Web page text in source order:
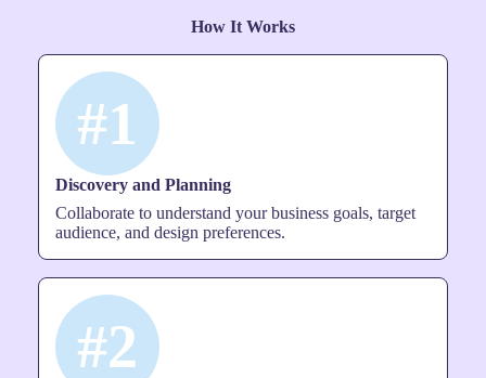
How It Works
#1
Discovery and Planning
Collaborate to understand your business goals, target
audience, and design preferences.
#2